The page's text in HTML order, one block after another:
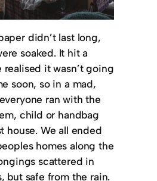
didn’t last long,
soaked. It hit a
it wasn’t going
soon, so in a mad,
ran with the
child or handbag
house. We all ended
homes along the
scattered in
but safe from the rain.